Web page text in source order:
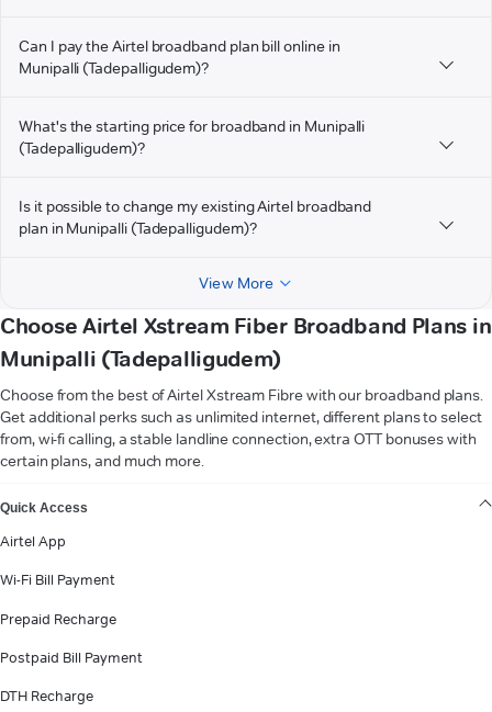
Can I pay the Airtel broadband plan bill online in
Munipalli (Tadepalligudem)?
What's the starting price for broadband in Munipalli
(Tadepalligudem)?
Is it possible to change my existing Airtel broadband
plan in Munipalli (Tadepalligudem)?
View More
Choose Airtel Xstream Fiber Broadband Plans in
Munipalli (Tadepalligudem)
Choose from the best of Airtel Xstream Fibre with our broadband plans.
Get additional perks such as unlimited internet, different plans to select
from, wi-fi calling, a stable landline connection, extra OTT bonuses with
certain plans, and much more.
Quick Access
Airtel App
Wi-Fi Bill Payment
Prepaid Recharge
Postpaid Bill Payment
DTH Recharge